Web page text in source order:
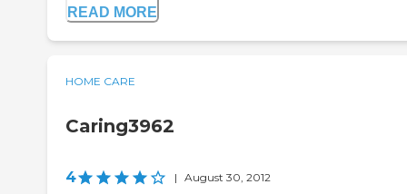
READ MORE
HOME CARE
Caring3962
4 | August 30, 2012